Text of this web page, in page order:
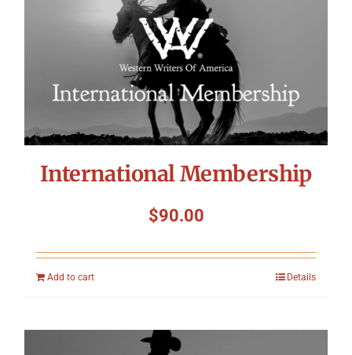
International Membership
$90.00
Add to cart Details